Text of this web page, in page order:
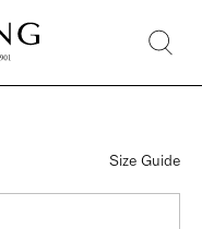
Size Guide